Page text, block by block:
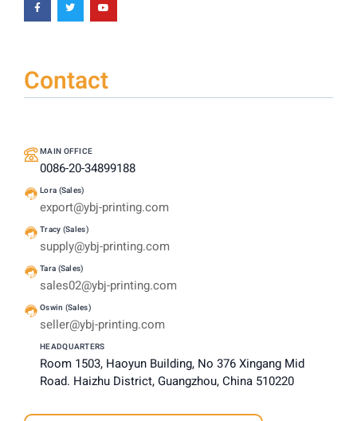
Contact
MAIN OFFICE
0086-20-34899188
Lora (Sales)
export@ybj-printing.com
Tracy (Sales)
supply@ybj-printing.com
Tara (Sales)
sales02@ybj-printing.com
Oswin (Sales)
seller@ybj-printing.com
HEADQUARTERS
Room 1503, Haoyun Building, No 376 Xingang Mid
Road. Haizhu District, Guangzhou, China 510220